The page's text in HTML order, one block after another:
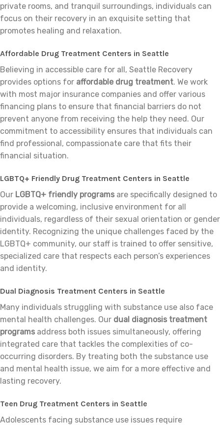
private rooms, and tranquil surroundings, individuals can
focus on their recovery in an exquisite setting that
promotes healing and relaxation.
Affordable Drug Treatment Centers in Seattle
Believing in accessible care for all, Seattle Recovery
provides options for affordable drug treatment. We work
with most major insurance companies and offer various
financing plans to ensure that financial barriers do not
prevent anyone from receiving the help they need. Our
commitment to accessibility ensures that individuals can
find professional, compassionate care that fits their
financial situation.
LGBTQ+ Friendly Drug Treatment Centers in Seattle
Our LGBTQ+ friendly programs are specifically designed to
provide a welcoming, inclusive environment for all
individuals, regardless of their sexual orientation or gender
identity. Recognizing the unique challenges faced by the
LGBTQ+ community, our staff is trained to offer sensitive,
specialized care that respects each person’s experiences
and identity.
Dual Diagnosis Treatment Centers in Seattle
Many individuals struggling with substance use also face
mental health challenges. Our dual diagnosis treatment
programs address both issues simultaneously, offering
integrated care that tackles the complexities of co-
occurring disorders. By treating both the substance use
and mental health issue, we aim for a more effective and
lasting recovery.
Teen Drug Treatment Centers in Seattle
Adolescents facing substance use issues require